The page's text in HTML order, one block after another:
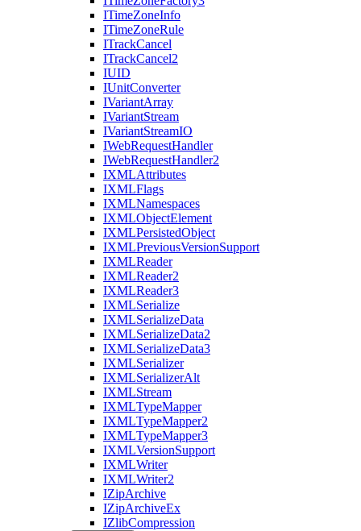
ITimeZoneInfo
ITimeZoneRule
ITrackCancel
ITrackCancel2
IUID
IUnitConverter
IVariantArray
IVariantStream
IVariantStreamIO
IWebRequestHandler
IWebRequestHandler2
IXMLAttributes
IXMLFlags
IXMLNamespaces
IXMLObjectElement
IXMLPersistedObject
IXMLPreviousVersionSupport
IXMLReader
IXMLReader2
IXMLReader3
IXMLSerialize
IXMLSerializeData
IXMLSerializeData2
IXMLSerializeData3
IXMLSerializer
IXMLSerializerAlt
IXMLStream
IXMLTypeMapper
IXMLTypeMapper2
IXMLTypeMapper3
IXMLVersionSupport
IXMLWriter
IXMLWriter2
IZipArchive
IZipArchiveEx
IZlibCompression